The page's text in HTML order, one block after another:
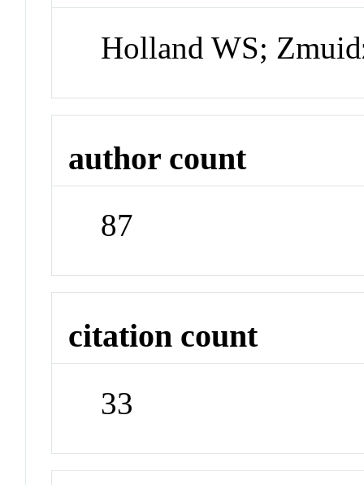
Holland WS;
author count
87
citation count
33